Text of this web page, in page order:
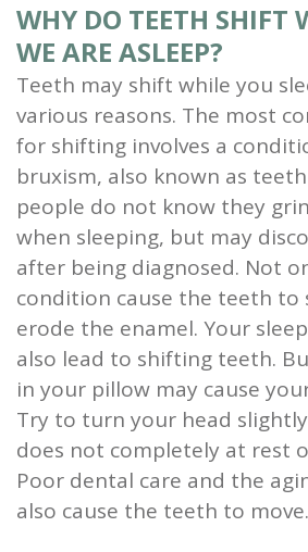
WHY DO TEETH SHIFT
WE ARE ASLEEP?
Teeth may shift while you
various reasons. The most
for shifting involves a
bruxism, also known as
people do not know they
when sleeping, but may
after being diagnosed. Not
condition cause the teeth to
erode the enamel. Your
also lead to shifting teeth.
in your pillow may cause
Try to turn your head
does not completely at rest
Poor dental care and the
also cause the teeth to move.